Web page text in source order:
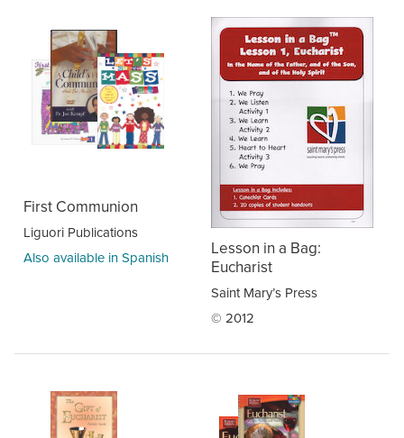
First Communion
Liguori Publications
Also available in Spanish
Lesson in a Bag:
Eucharist
Saint Mary’s Press
© 2012